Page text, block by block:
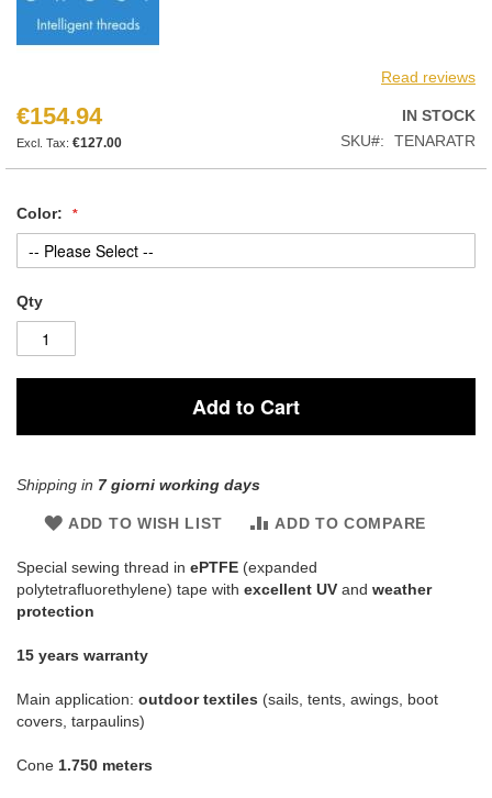
Read reviews
€154.94
€127.00
IN STOCK
SKU
TENARATR
Color:
Qty
Add to Cart
Shipping in 7 giorni working days
ADD TO WISH LIST ADD TO COMPARE
Special sewing thread in ePTFE (expanded
polytetrafluorethylene) tape with excellent UV and weather
protection
15 years warranty
Main application: outdoor textiles (sails, tents, awings, boot
covers, tarpaulins)
Cone 1.750 meters